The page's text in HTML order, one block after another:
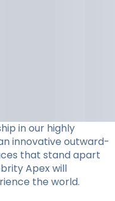
in our highly
innovative outward-
that stand apart
Apex will
the world.